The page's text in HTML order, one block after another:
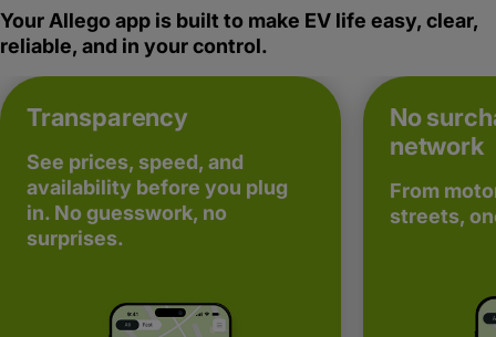
Your Allego app is built to make EV life easy, clear,
reliable, and in your control.
Transparency
See prices, speed, and
availability before you plug
in. No guesswork, no
surprises.
No
network
From
streets,